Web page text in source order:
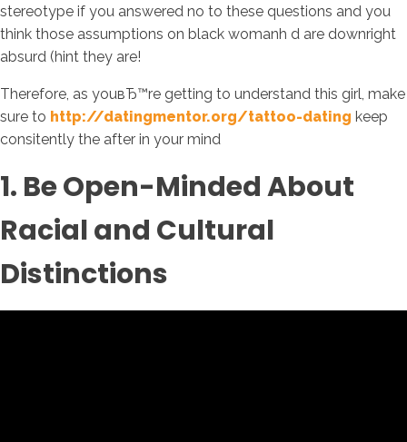
stereotype if you answered no to these questions and you
think those assumptions on black womanh d are downright
absurd (hint they are!
Therefore, as youвЂ™re getting to understand this girl, make
sure to http://datingmentor.org/tattoo-dating keep
consitently the after in your mind
1. Be Open-Minded About
Racial and Cultural
Distinctions